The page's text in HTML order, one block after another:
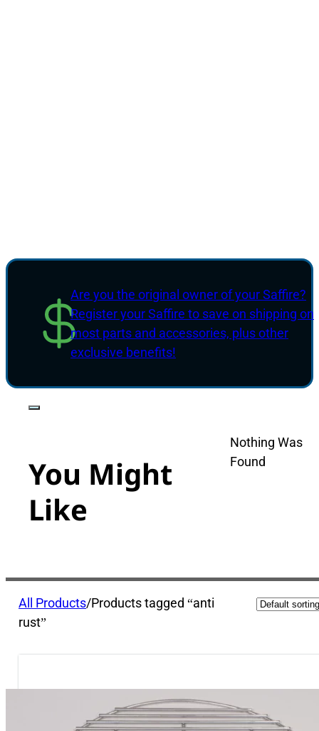
Are you the original owner of your Saffire?
Register your Saffire to save on shipping on
most parts and accessories, plus other
exclusive benefits!
You Might
Like
Nothing Was
Found
All Products/Products tagged “anti
rust”